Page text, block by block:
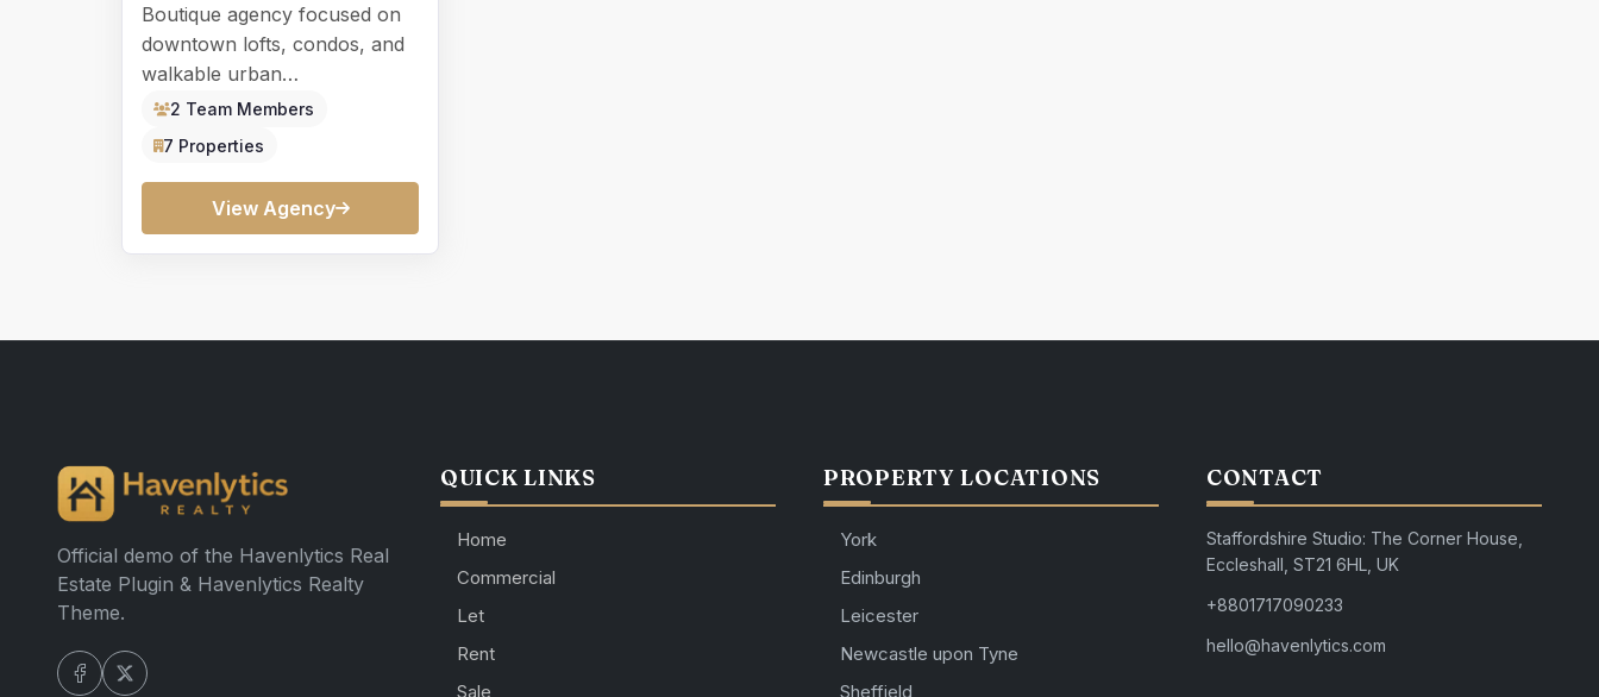
Boutique agency focused on
downtown lofts, condos, and
walkable urban
neighborhoods for young
2 Team Members
7 Properties
View Agency
Official demo of the Havenlytics Real
Estate Plugin & Havenlytics Realty
Theme.
QUICK LINKS
Home
Commercial
Let
Rent
Sale
PROPERTY LOCATIONS
York
Edinburgh
Leicester
Newcastle upon Tyne
Sheffield
CONTACT
Staffordshire Studio: The Corner House,
Eccleshall, ST21 6HL, UK
+8801717090233
hello@havenlytics.com